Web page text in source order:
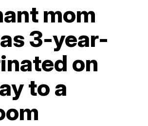
mom
3-year-
on
to a